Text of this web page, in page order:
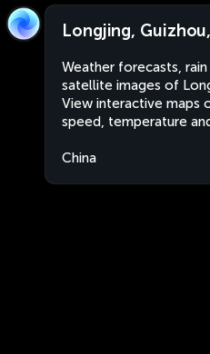
Longjing,
Weather forecasts, rain
satellite images of
View interactive maps
speed, temperature
China